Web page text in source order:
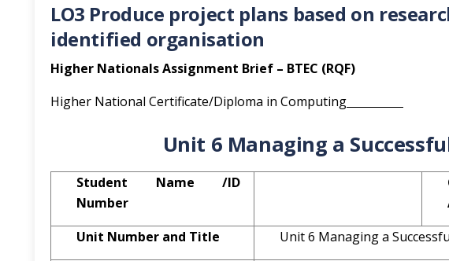
LO3 Produce project plans based on
identified organisation
Higher Nationals Assignment Brief – BTEC (RQF)
Higher National Certificate/Diploma in Computing
Unit 6 Managing a
Student Name /ID
Number
Unit Number and Title
Unit 6 Managing a